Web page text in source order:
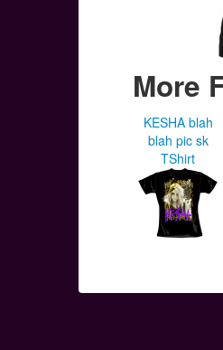
More
KESHA blah
blah pic sk
TShirt